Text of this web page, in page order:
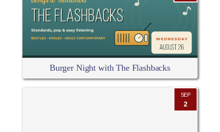
Burger Night with The Flashbacks
SEP
2